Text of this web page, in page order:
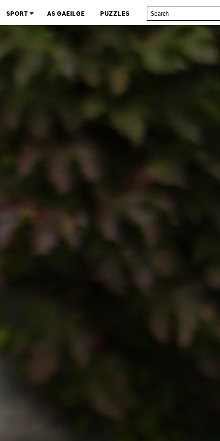
SPORT AS GAEILGE PUZZLES